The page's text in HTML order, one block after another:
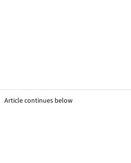
Article continues below